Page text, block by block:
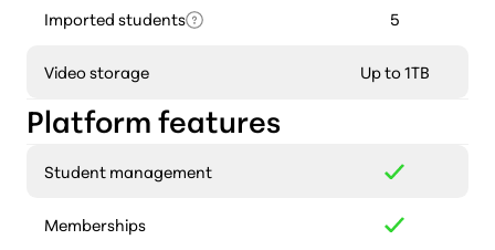
Imported students
Video storage
5
Up to 1TB
Platform features
Student management
Memberships